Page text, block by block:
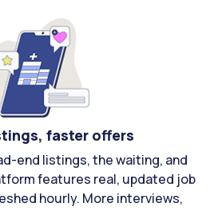
faster offers
end listings, the waiting, and
features real, updated job
hourly. More interviews,